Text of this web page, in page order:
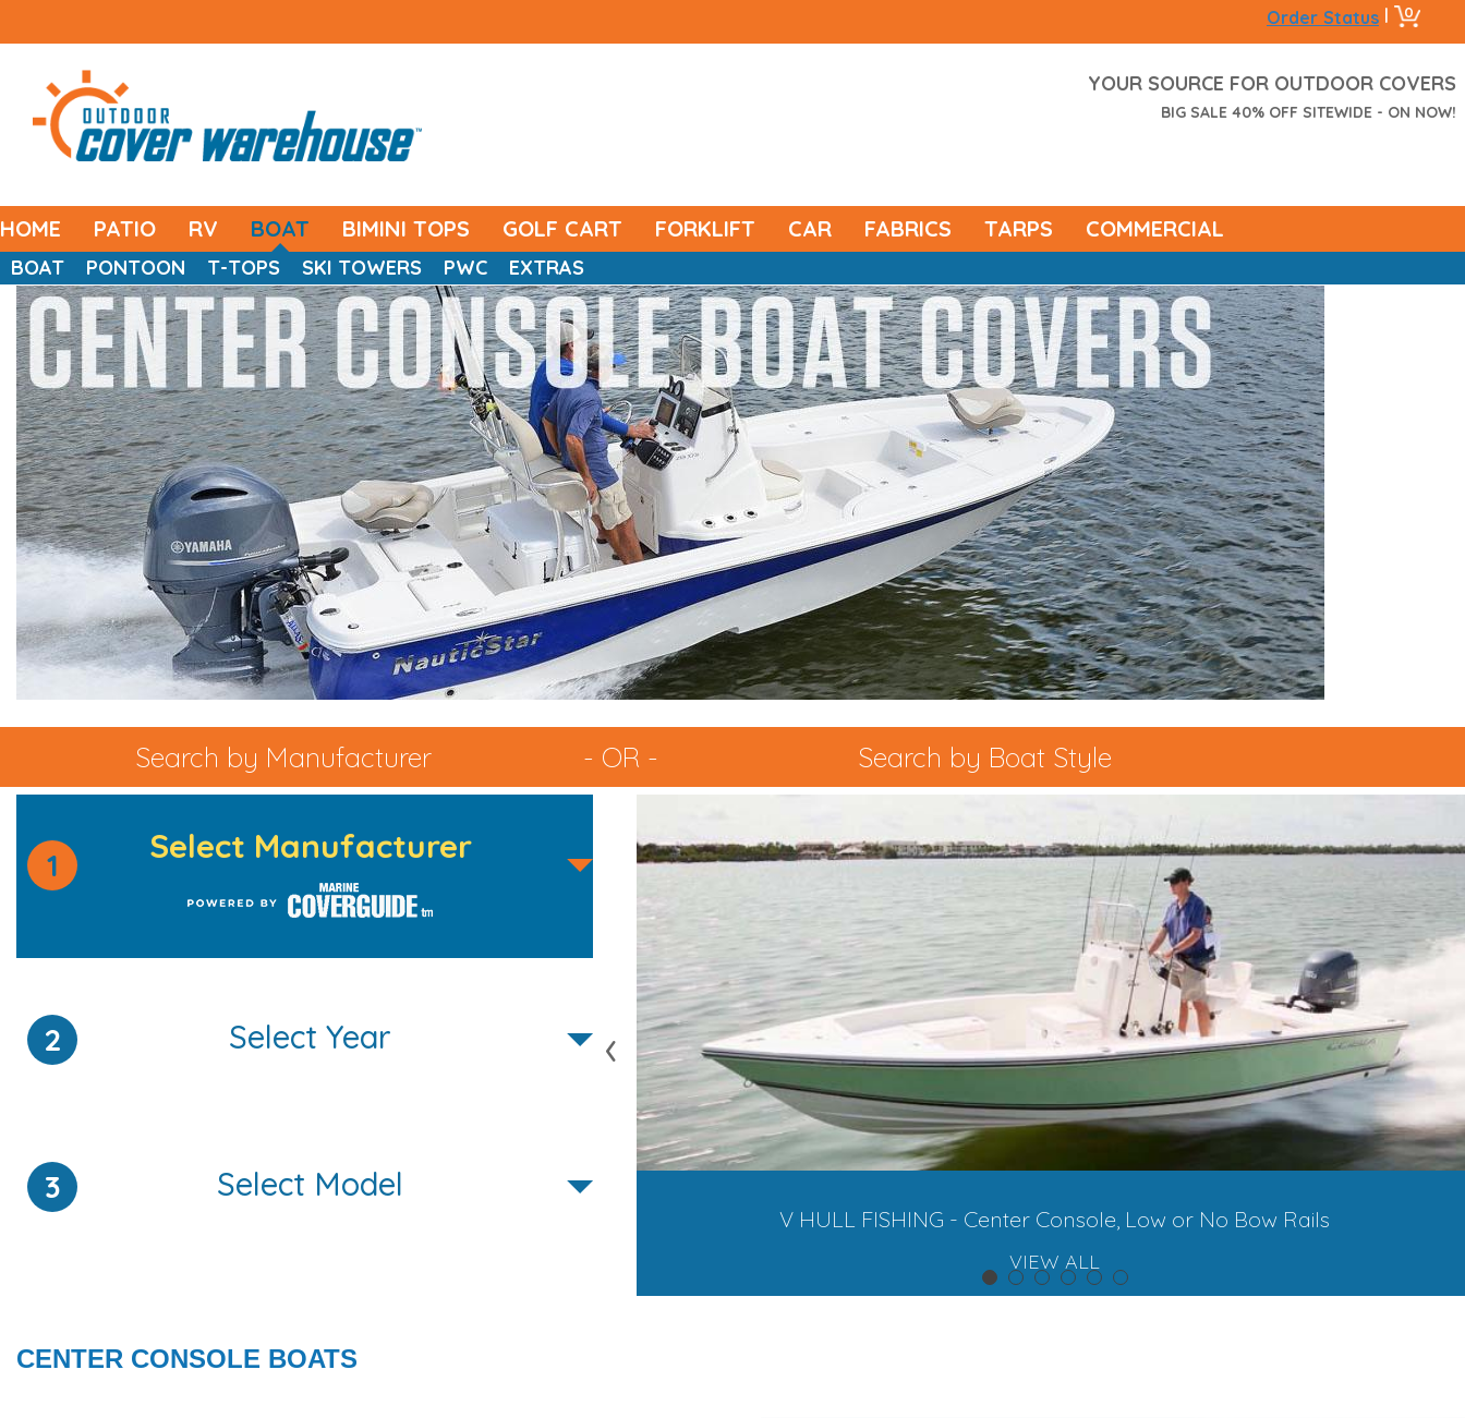
Order Status | 0
YOUR SOURCE FOR OUTDOOR COVERS
BIG SALE 40% OFF SITEWIDE - ON NOW!
HOME PATIO RV BOAT BIMINI TOPS GOLF CART FORKLIFT CAR FABRICS TARPS COMMERCIAL
BOAT PONTOON T-TOPS SKI TOWERS PWC EXTRAS
Search by Manufacturer - OR - Search by Boat Style
1 Select Manufacturer
2 Select Year
3 Select Model
ALUMINUM V JON - Center Console V HULL FISHING - Center Console, Low or No Bow Rails
VIEW ALL
‹
CENTER CONSOLE BOATS